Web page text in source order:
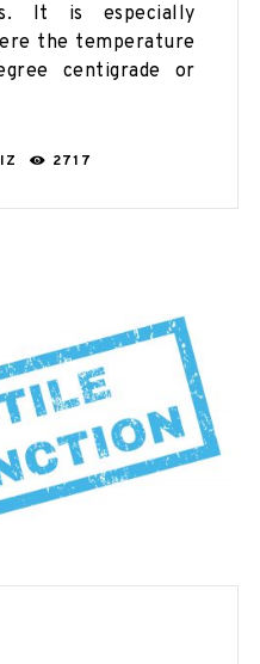
It is especially
the temperature
centigrade or
2717